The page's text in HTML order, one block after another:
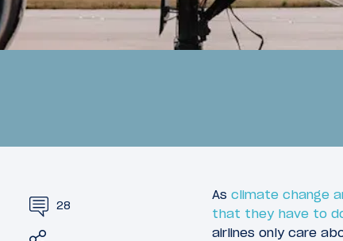
28
As climate change
that they have to
airlines only care